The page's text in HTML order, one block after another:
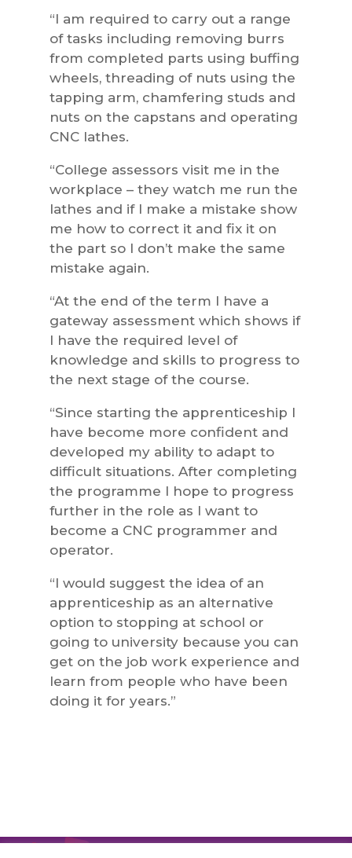
“I am required to carry out a range
of tasks including removing burrs
from completed parts using buffing
wheels, threading of nuts using the
tapping arm, chamfering studs and
nuts on the capstans and operating
CNC lathes.
“College assessors visit me in the
workplace – they watch me run the
lathes and if I make a mistake show
me how to correct it and fix it on
the part so I don’t make the same
mistake again.
“At the end of the term I have a
gateway assessment which shows if
I have the required level of
knowledge and skills to progress to
the next stage of the course.
“Since starting the apprenticeship I
have become more confident and
developed my ability to adapt to
difficult situations. After completing
the programme I hope to progress
further in the role as I want to
become a CNC programmer and
operator.
“I would suggest the idea of an
apprenticeship as an alternative
option to stopping at school or
going to university because you can
get on the job work experience and
learn from people who have been
doing it for years.”